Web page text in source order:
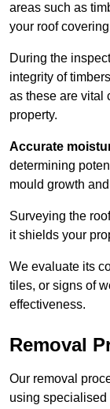
areas such as
your roof
During the
integrity of
as these are vital
property.
Accurate
determining
mould growth
Surveying the
it shields your
We evaluate its
tiles, or signs of
effectiveness.
Removal
Our removal
using specialised